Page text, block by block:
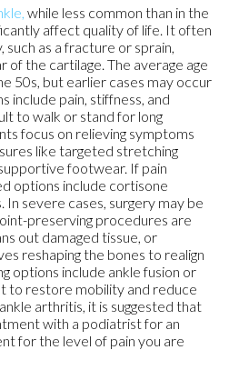
while less common than in the
affect quality of life. It often
such as a fracture or sprain,
of the cartilage. The average age
50s, but earlier cases may occur
include pain, stiffness, and
to walk or stand for long
focus on relieving symptoms
like targeted stretching
footwear. If pain
options include cortisone
severe cases, surgery may be
preserving procedures are
out damaged tissue, or
reshaping the bones to realign
options include ankle fusion or
to restore mobility and reduce
arthritis, it is suggested that
with a podiatrist for an
for the level of pain you are